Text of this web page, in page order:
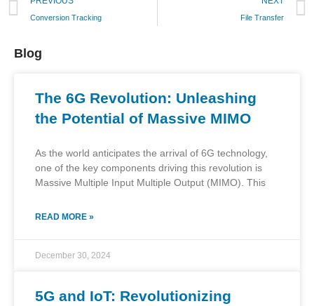
Conversion Tracking File Transfer
Blog
The 6G Revolution: Unleashing
the Potential of Massive MIMO
As the world anticipates the arrival of 6G technology,
one of the key components driving this revolution is
Massive Multiple Input Multiple Output (MIMO). This
READ MORE »
December 30, 2024
5G and IoT: Revolutionizing